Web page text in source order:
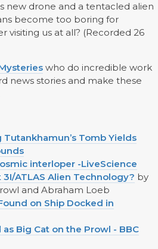
new drone and a tentacled alien
become too boring for
visiting us at all? (Recorded 26
who do incredible work
news stories and make these
Tomb Yields
interloper -LiveScience
ATLAS Alien Technology? by
and Abraham Loeb
on Ship Docked in
Big Cat on the Prowl - BBC